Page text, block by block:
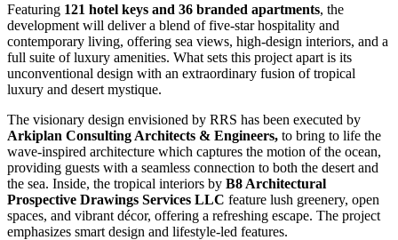
Featuring 121 hotel keys and 36 branded apartments, the
development will deliver a blend of five-star hospitality and
contemporary living, offering sea views, high-design interiors, and a
full suite of luxury amenities. What sets this project apart is its
unconventional design with an extraordinary fusion of tropical
luxury and desert mystique.
The visionary design envisioned by RRS has been executed by
Arkiplan Consulting Architects & Engineers, to bring to life the
wave-inspired architecture which captures the motion of the ocean,
providing guests with a seamless connection to both the desert and
the sea. Inside, the tropical interiors by B8 Architectural
Prospective Drawings Services LLC feature lush greenery, open
spaces, and vibrant décor, offering a refreshing escape. The project
emphasizes smart design and lifestyle-led features.